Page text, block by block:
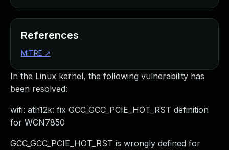
In the Linux kernel, the following vulnerability has
been resolved:
wifi: ath12k: fix GCC_GCC_PCIE_HOT_RST definition
for WCN7850
GCC_GCC_PCIE_HOT_RST is wrongly defined for
References
MITRE ↗